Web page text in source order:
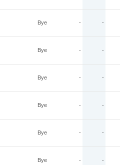
Bye - -
Bye - -
Bye - -
Bye - -
Bye - -
Bye - -